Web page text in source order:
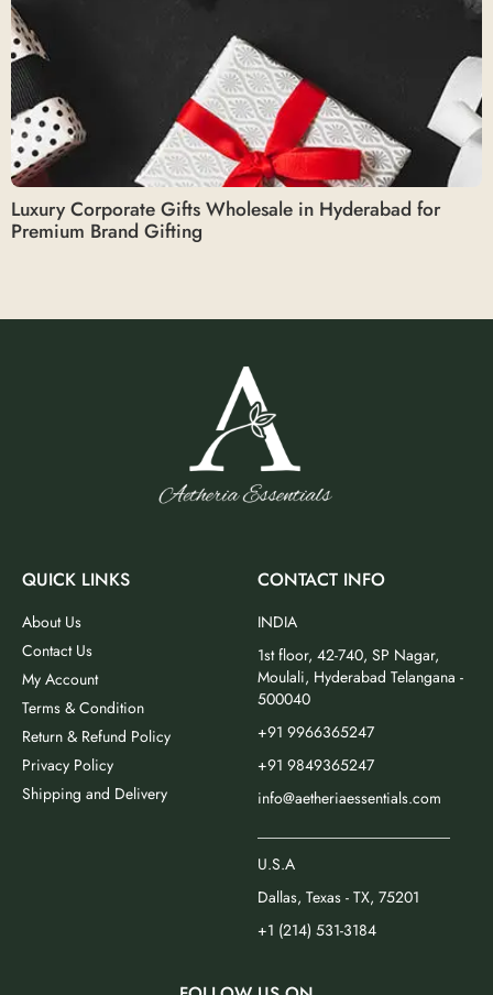
Luxury Corporate Gifts Wholesale in Hyderabad for
Premium Brand Gifting
QUICK LINKS
About Us
Contact Us
My Account
Terms & Condition
Return & Refund Policy
Privacy Policy
Shipping and Delivery
CONTACT INFO
INDIA
1st floor, 42-740, SP Nagar,
Moulali, Hyderabad Telangana -
500040
+91 9966365247
+91 9849365247
info@aetheriaessentials.com
U.S.A
Dallas, Texas - TX, 75201
+1 (214) 531-3184